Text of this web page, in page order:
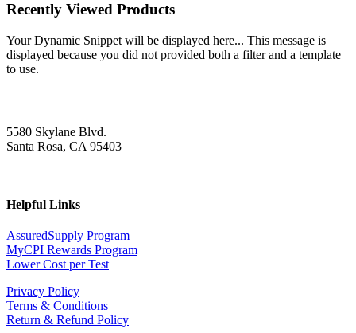
Recently Viewed Products
Your Dynamic Snippet will be displayed here... This message is
displayed because you did not provided both a filter and a template
to use.
5580 Skylane Blvd.
Santa Rosa, CA 95403
Helpful Links
AssuredSupply Program
MyCPI Rewards Program
Lower Cost per Test
Privacy Policy
Terms & Conditions
Return & Refund Policy